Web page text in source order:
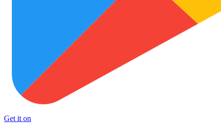
Get it on